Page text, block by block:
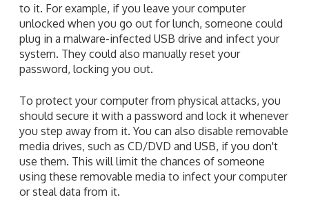
to it. For example, if you leave your computer
unlocked when you go out for lunch, someone could
plug in a malware-infected USB drive and infect your
system. They could also manually reset your
password, locking you out.
To protect your computer from physical attacks, you
should secure it with a password and lock it whenever
you step away from it. You can also disable removable
media drives, such as CD/DVD and USB, if you don't
use them. This will limit the chances of someone
using these removable media to infect your computer
or steal data from it.